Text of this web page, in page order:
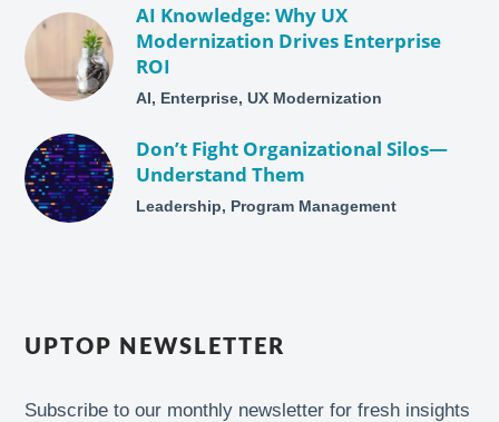
AI Knowledge: Why UX
Modernization Drives Enterprise
ROI
AI, Enterprise, UX Modernization
Don’t Fight Organizational Silos—
Understand Them
Leadership, Program Management
UPTOP NEWSLETTER
Subscribe to our monthly newsletter for fresh insights